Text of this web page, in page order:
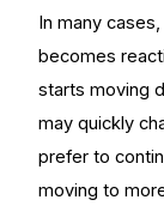
In many cases,
becomes
starts moving
may quickly
prefer to
moving to